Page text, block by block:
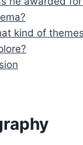
kind of